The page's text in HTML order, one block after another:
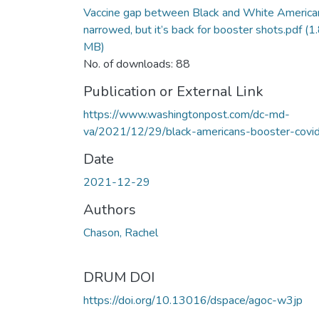
Vaccine gap between Black and White
narrowed, but it’s back for booster shots.pdf
MB)
No. of downloads: 88
Publication or External Link
https://www.washingtonpost.com/dc-md-
va/2021/12/29/black-americans-booster-
Date
2021-12-29
Authors
Chason, Rachel
DRUM DOI
https://doi.org/10.13016/dspace/agoc-w3jp